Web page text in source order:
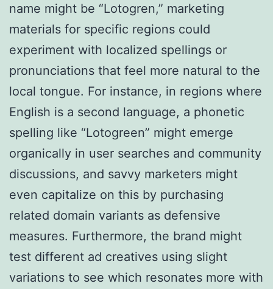
name might be “Lotogren,” marketing
materials for specific regions could
experiment with localized spellings or
pronunciations that feel more natural to the
local tongue. For instance, in regions where
English is a second language, a phonetic
spelling like “Lotogreen” might emerge
organically in user searches and community
discussions, and savvy marketers might
even capitalize on this by purchasing
related domain variants as defensive
measures. Furthermore, the brand might
test different ad creatives using slight
variations to see which resonates more with